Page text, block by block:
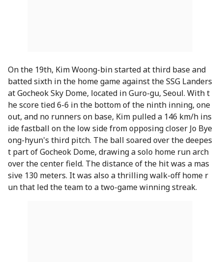
On the 19th, Kim Woong-bin started at third base and
batted sixth in the home game against the SSG Landers
at Gocheok Sky Dome, located in Guro-gu, Seoul. With t
he score tied 6-6 in the bottom of the ninth inning, one
out, and no runners on base, Kim pulled a 146 km/h ins
ide fastball on the low side from opposing closer Jo Bye
ong-hyun's third pitch. The ball soared over the deepes
t part of Gocheok Dome, drawing a solo home run arch
over the center field. The distance of the hit was a mas
sive 130 meters. It was also a thrilling walk-off home r
un that led the team to a two-game winning streak.